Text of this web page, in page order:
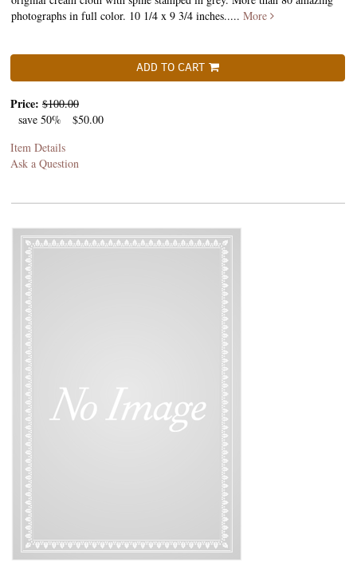
photographs in full color. 10 1/4 x 9 3/4 inches..... More
ADD TO CART
Price: $100.00
save 50%
$50.00
Item Details
Ask a Question